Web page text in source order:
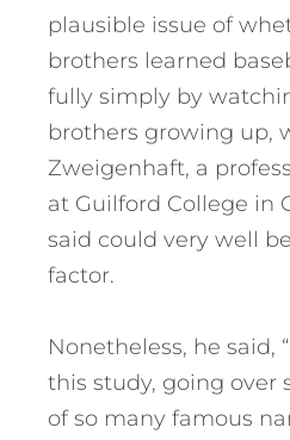
plausible issue of
brothers learned
fully simply by
brothers growing up,
Zweigenhaft, a
at Guilford College in
said could very well
factor.
Nonetheless, he said,
this study, going over
of so many famous